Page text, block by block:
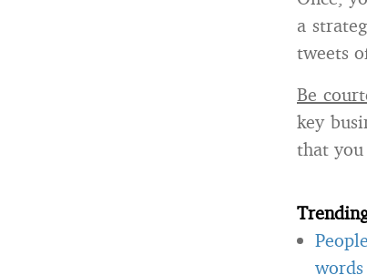
a
tweets
Be
key
that you